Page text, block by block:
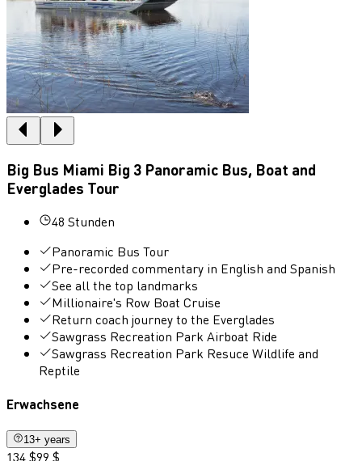
Big Bus Miami Big 3 Panoramic Bus, Boat and
Everglades Tour
48 Stunden
Panoramic Bus Tour
Pre-recorded commentary in English and Spanish
See all the top landmarks
Millionaire's Row Boat Cruise
Return coach journey to the Everglades
Sawgrass Recreation Park Airboat Ride
Sawgrass Recreation Park Resuce Wildlife and
Reptile
Erwachsene
13+ years
134 $99 $